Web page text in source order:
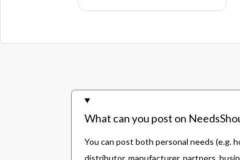
What can you post on
You can post both personal needs (e.g.
distributor, manufacturer, partners,